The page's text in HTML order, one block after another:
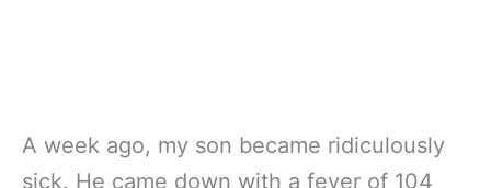
A week ago, my son became ridiculously
sick. He came down with a fever of 104